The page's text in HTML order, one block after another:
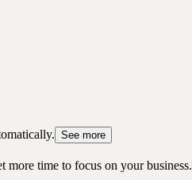
See more
more time to focus on your business.